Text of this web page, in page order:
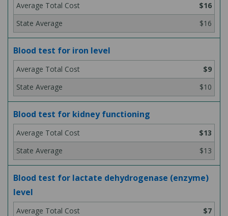
$16
$16
Blood test for iron level
$9
$10
Blood test for kidney functioning
$13
$13
Blood test for lactate dehydrogenase (enzyme)
level
$7